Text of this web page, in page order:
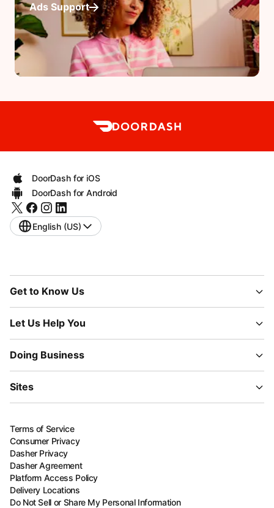
Ads Support
DoorDash for iOS
DoorDash for Android
English (US)
Get to Know Us
Let Us Help You
Doing Business
Sites
Terms of Service
Consumer Privacy
Dasher Privacy
Dasher Agreement
Platform Access Policy
Delivery Locations
Do Not Sell or Share My Personal Information